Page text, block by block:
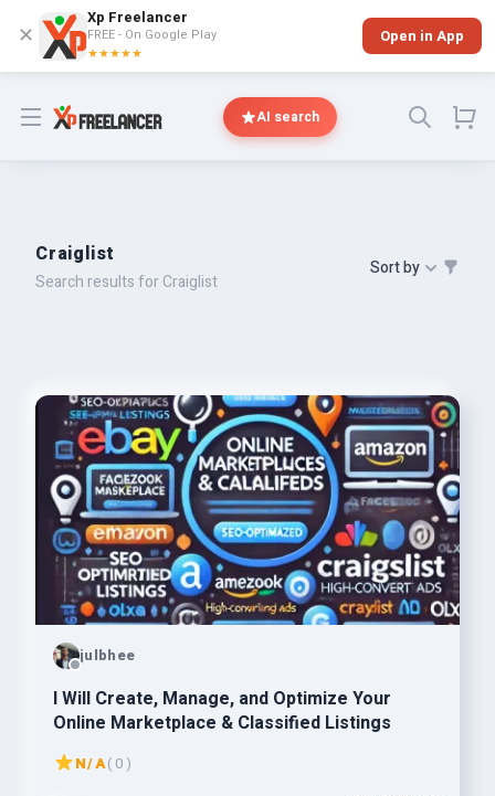
✕
Xp Freelancer
FREE - On Google Play
★★★★★
Open in App
Open menu AI search
Craiglist
Search results for Craiglist
Sort by
julbhee
I Will Create, Manage, and Optimize Your
Online Marketplace & Classified Listings
N/A( 0 )